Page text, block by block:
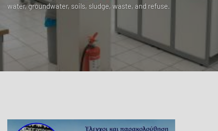
water, groundwater, soils, sludge, waste, and refuse.